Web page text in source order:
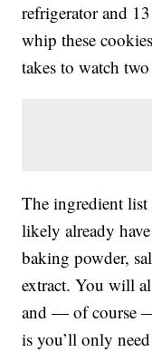
refrigerator and
whip these
takes to watch
The ingredient
likely already
baking powder,
extract. You will
and — of course
is you’ll only